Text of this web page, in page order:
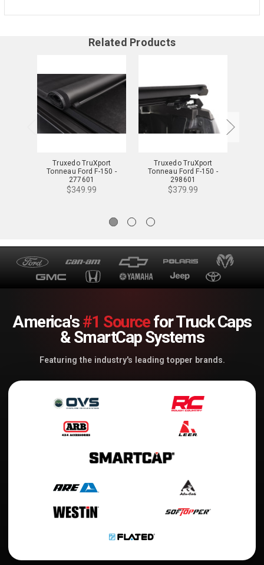
Related Products
Truxedo TruXport
Tonneau Ford F-150 -
277601
$349.99
Truxedo TruXport
Tonneau Ford F-150 -
298601
$379.99
America's#1 Sourcefor Truck Caps
& SmartCap Systems
Featuring the industry's leading topper brands.